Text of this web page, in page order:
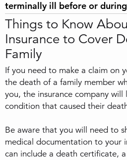
terminally ill before or
Things to Know
Insurance to Cover
Family
If you need to make a claim on
the death of a family member
you, the insurance company
condition that caused their
Be aware that you will need to
medical documentation to your
can include a death certificate,